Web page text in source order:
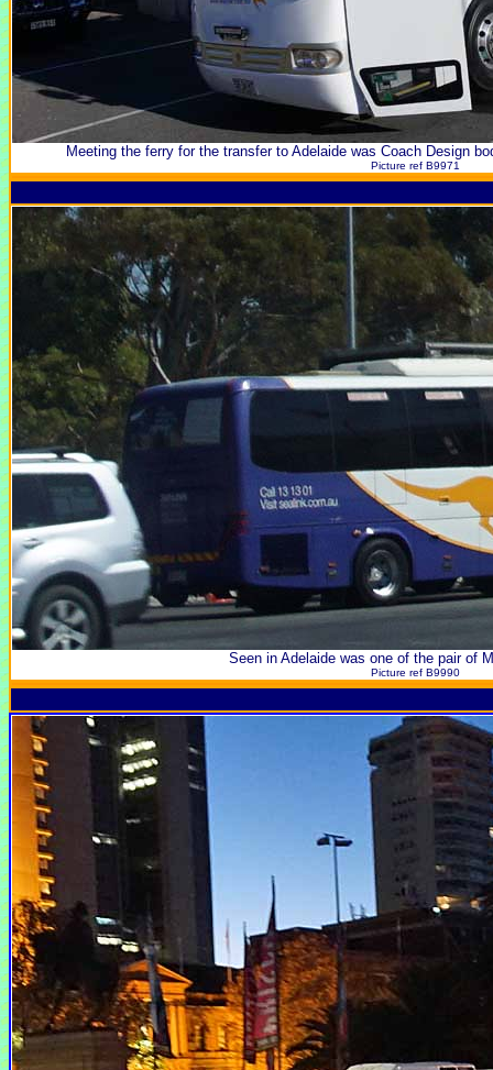
Meeting the ferry for the transfer to Adelaide was Coach Design
Picture ref B9971
Seen in Adelaide was one of the pair of
Picture ref B9990